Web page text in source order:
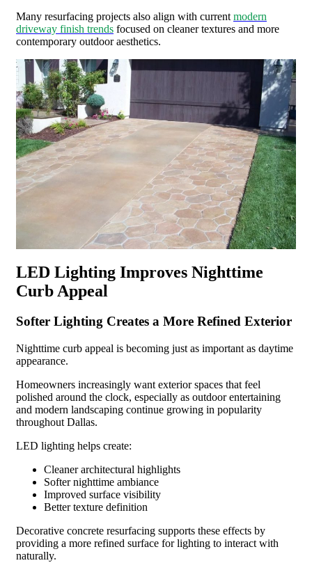
Many resurfacing projects also align with currentmodern
driveway finish trends focused on cleaner textures and more
contemporary outdoor aesthetics.
LED Lighting Improves Nighttime
Curb Appeal
Softer Lighting Creates a More Refined Exterior
Nighttime curb appeal is becoming just as important as daytime
appearance.
Homeowners increasingly want exterior spaces that feel
polished around the clock, especially as outdoor entertaining
and modern landscaping continue growing in popularity
throughout Dallas.
LED lighting helps create:
Cleaner architectural highlights
Softer nighttime ambiance
Improved surface visibility
Better texture definition
Decorative concrete resurfacing supports these effects by
providing a more refined surface for lighting to interact with
naturally.